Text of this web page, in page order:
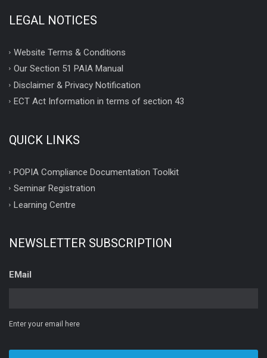
LEGAL NOTICES
Website Terms & Conditions
Our Section 51 PAIA Manual
Disclaimer & Privacy Notification
ECT Act Information in terms of section 43
QUICK LINKS
POPIA Compliance Documentation Toolkit
Seminar Registration
Learning Centre
NEWSLETTER SUBSCRIPTION
EMail
Enter your email here